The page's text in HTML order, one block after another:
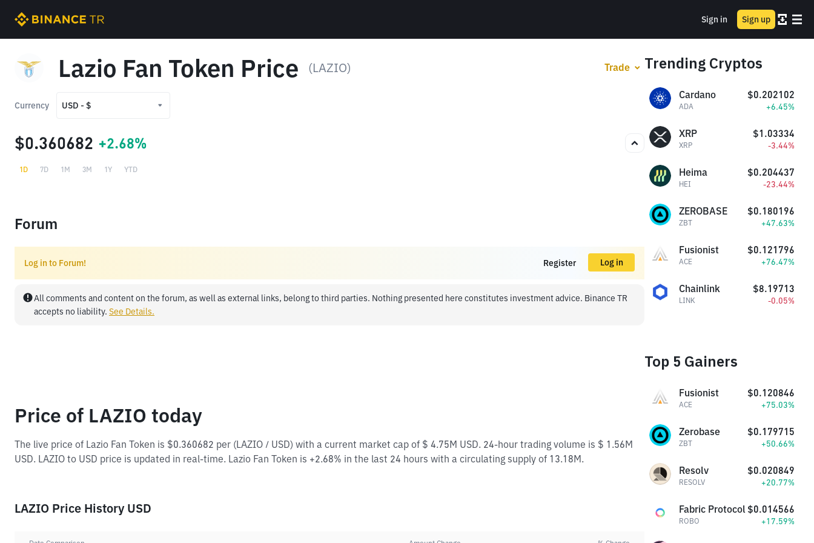
Sign in Sign up
Lazio Fan Token Price (LAZIO) Trade
Currency USD - $
TRY - ₺
$0.360682 +2.68%
1D 7D 1M 3M 1Y YTD
Forum
Log in to Forum! Register Log in
All comments and content on the forum, as well as external links, belong to third parties. Nothing presented here constitutes investment advice. Binance TR
accepts no liability. See Details.
Price of LAZIO today
The live price of Lazio Fan Token is $0.360682 per (LAZIO / USD) with a current market cap of $ 4.75M USD. 24-hour trading volume is $ 1.56M
USD. LAZIO to USD price is updated in real-time. Lazio Fan Token is +2.68% in the last 24 hours with a circulating supply of 13.18M.
LAZIO Price History USD
Trending Cryptos
Cardano
ADA
$0.202102
+6.45%
XRP
XRP
$1.03334
-3.44%
Heima
HEI
$0.204437
-23.44%
ZEROBASE
ZBT
$0.180196
+47.63%
Fusionist
ACE
$0.121796
+76.47%
Chainlink
LINK
$8.19713
-0.05%
Top 5 Gainers
Fusionist
ACE
$0.120846
+75.03%
Zerobase
ZBT
$0.179715
+50.66%
Resolv
RESOLV
$0.020849
+20.77%
Fabric Protocol
ROBO
$0.014566
+17.59%